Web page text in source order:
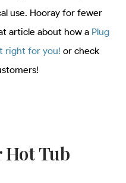
use. Hooray for fewer
article about how a Plug
right for you! or check
Hot Tub